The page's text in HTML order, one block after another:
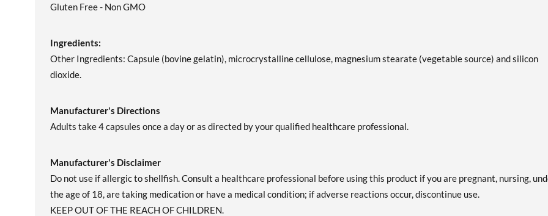
Gluten Free - Non GMO
Ingredients:
Other Ingredients: Capsule (bovine gelatin), microcrystalline cellulose, magnesium stearate (vegetable source) and silicon
dioxide.
Manufacturer's Directions
Adults take 4 capsules once a day or as directed by your qualified healthcare professional.
Manufacturer's Disclaimer
Do not use if allergic to shellfish. Consult a healthcare professional before using this product if you are pregnant, nursing,
the age of 18, are taking medication or have a medical condition; if adverse reactions occur, discontinue use.
KEEP OUT OF THE REACH OF CHILDREN.